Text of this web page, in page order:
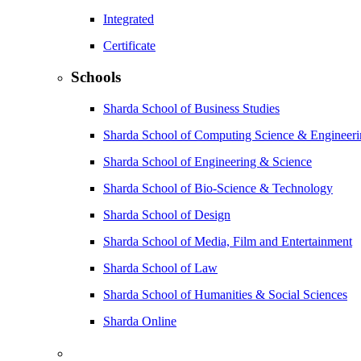
Integrated
Certificate
Schools
Sharda School of Business Studies
Sharda School of Computing Science &
Sharda School of Engineering & Science
Sharda School of Bio-Science & Technology
Sharda School of Design
Sharda School of Media, Film and Entertainment
Sharda School of Law
Sharda School of Humanities & Social Sciences
Sharda Online